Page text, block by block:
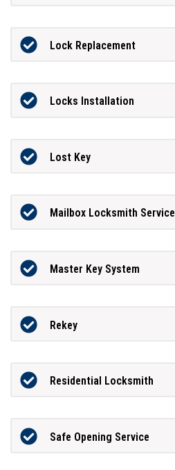
Lock Replacement
Locks Installation
Lost Key
Mailbox Locksmith Service
Master Key System
Rekey
Residential Locksmith
Safe Opening Service